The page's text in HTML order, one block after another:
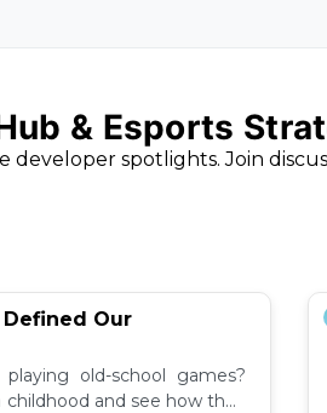
& Esports
spotlights. Join
Defined Our
old-school games?
and see how they